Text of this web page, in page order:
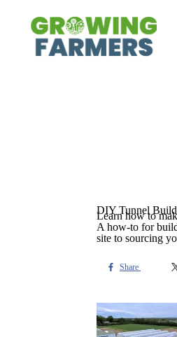
DIY Tunnel
Learn how to
A how-to for
site to sourcing
Share